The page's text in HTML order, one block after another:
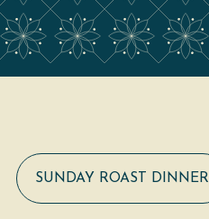
SUNDAY ROAST DINNER